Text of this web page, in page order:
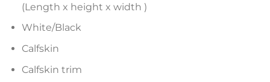
(Length x height x width )
White/Black
Calfskin
Calfskin trim